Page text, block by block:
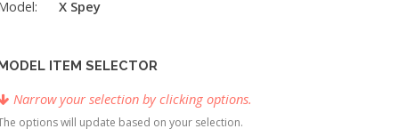
X Spey
ITEM SELECTOR
Narrow your selection by clicking options.
options will update based on your selection.